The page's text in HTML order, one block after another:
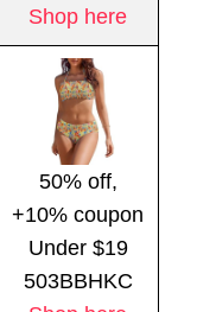
Shop here
50% off,
+10% coupon
Under $19
503BBHKC